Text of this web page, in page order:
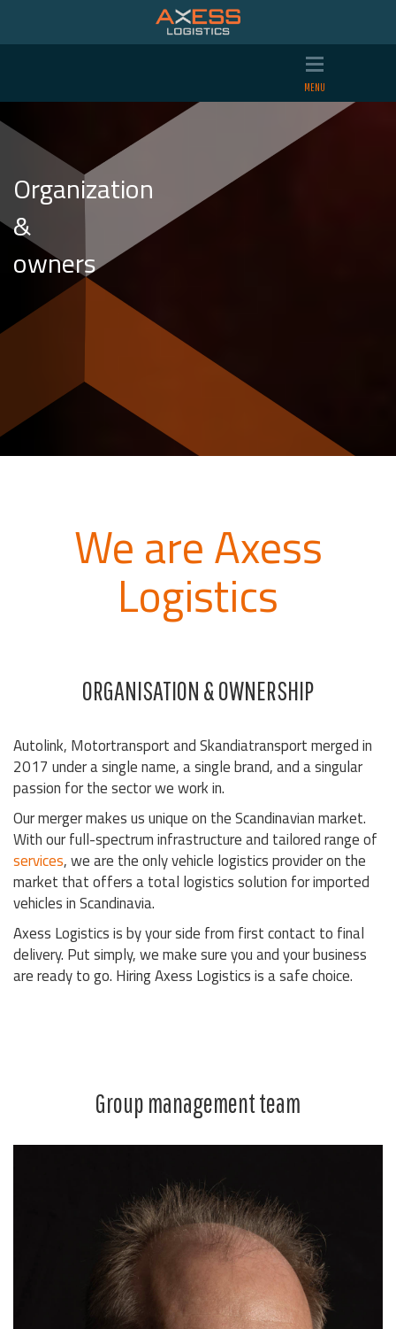
Organization
&
owners
We are Axess
Logistics
ORGANISATION & OWNERSHIP
Autolink, Motortransport and Skandiatransport merged in
2017 under a single name, a single brand, and a singular
passion for the sector we work in.
Our merger makes us unique on the Scandinavian market.
With our full-spectrum infrastructure and tailored range of
services, we are the only vehicle logistics provider on the
market that offers a total logistics solution for imported
vehicles in Scandinavia.
Axess Logistics is by your side from first contact to final
delivery. Put simply, we make sure you and your business
are ready to go. Hiring Axess Logistics is a safe choice.
Group management team